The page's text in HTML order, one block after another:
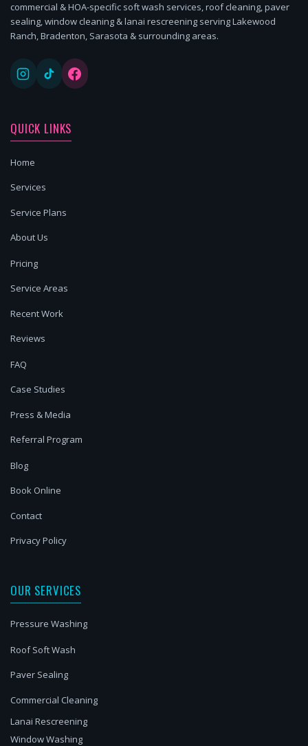
commercial & HOA-specific soft wash services, roof cleaning, paver
sealing, window cleaning & lanai rescreening serving Lakewood
Ranch, Bradenton, Sarasota & surrounding areas.
QUICK LINKS
Home
Services
Service Plans
About Us
Pricing
Service Areas
Recent Work
Reviews
FAQ
Case Studies
Press & Media
Referral Program
Blog
Book Online
Contact
Privacy Policy
OUR SERVICES
Pressure Washing
Roof Soft Wash
Paver Sealing
Commercial Cleaning
Lanai Rescreening
Window Washing